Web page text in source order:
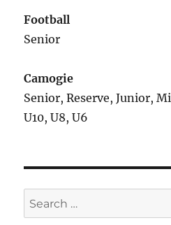
Football
Senior
Camogie
Senior, Reserve, Junior,
U10, U8, U6
Search
for: